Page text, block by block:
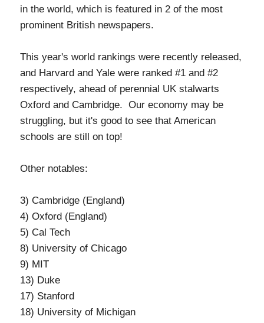
in the world, which is featured in 2 of the most
prominent British newspapers.
This year's world rankings were recently released,
and Harvard and Yale were ranked #1 and #2
respectively, ahead of perennial UK stalwarts
Oxford and Cambridge. Our economy may be
struggling, but it's good to see that American
schools are still on top!
Other notables:
3) Cambridge (England)
4) Oxford (England)
5) Cal Tech
8) University of Chicago
9) MIT
13) Duke
17) Stanford
18) University of Michigan